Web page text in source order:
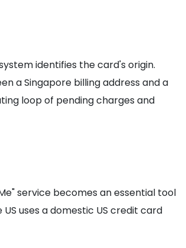
identifies the card's origin.
a Singapore billing address and a
loop of pending charges and
service becomes an essential tool
uses a domestic US credit card